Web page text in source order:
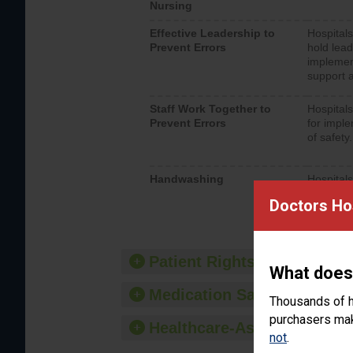
Doctors
What
Thousands of
purchasers
not.
Nursing
Effective Leadership to
Prevent Errors
hold
support
Staff Work Together to
Prevent Errors
for
of safety.
Handwashing
should
Patient Rights and Ethics
Medication Safety
Healthcare-Associated